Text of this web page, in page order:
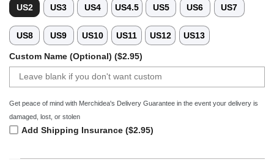
US2 US3 US4 US4.5 US5 US6 US7
US8 US9 US10 US11 US12 US13
Custom Name (Optional) ($2.95)
Get peace of mind with Merchidea's Delivery Guarantee in the event your delivery is
damaged, lost, or stolen
Add Shipping Insurance ($2.95)